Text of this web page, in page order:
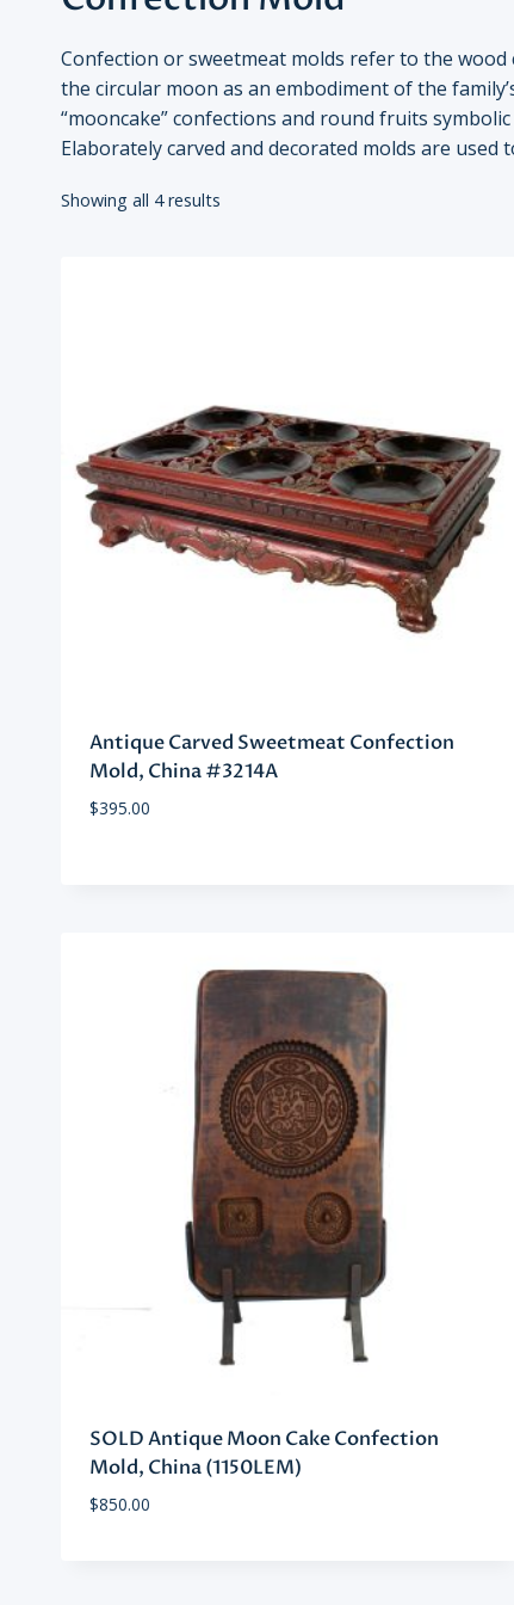
Confection or sweetmeat molds refer to the
the circular moon as an embodiment of the
“mooncake” confections and round fruits
Elaborately carved and decorated molds are
Showing all 4 results
Antique Carved Sweetmeat Confection
Mold, China #3214A
$395.00
SOLD Antique Moon Cake Confection
Mold, China (1150LEM)
$850.00